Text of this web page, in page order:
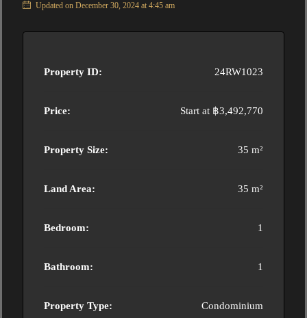
Updated on December 30, 2024 at 4:45 am
Property ID: 24RW1023
Price: Start at ฿3,492,770
Property Size: 35 m²
Land Area: 35 m²
Bedroom: 1
Bathroom: 1
Property Type: Condominium